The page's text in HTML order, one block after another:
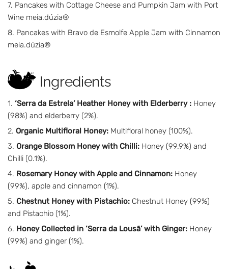
Pancakes with Cottage Cheese and Pumpkin Jam with Port
Wine meia.dúzia®
Pancakes with Bravo de Esmolfe Apple Jam with Cinnamon
meia.dúzia®
Ingredients
‘Serra da Estrela’ Heather Honey with Elderberry : Honey
(98%) and elderberry (2%).
Organic Multifloral Honey: Multifloral honey (100%).
Orange Blossom Honey with Chilli: Honey (99.9%) and
Chilli (0.1%).
Rosemary Honey with Apple and Cinnamon: Honey
(99%), apple and cinnamon (1%).
Chestnut Honey with Pistachio: Chestnut Honey (99%)
and Pistachio (1%).
Honey Collected in ‘Serra da Lousã’ with Ginger: Honey
(99%) and ginger (1%).